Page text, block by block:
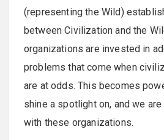
(representing the Wild)
between Civilization and the
organizations are invested in
problems that come when
are at odds. This becomes
shine a spotlight on, and we
with these organizations.